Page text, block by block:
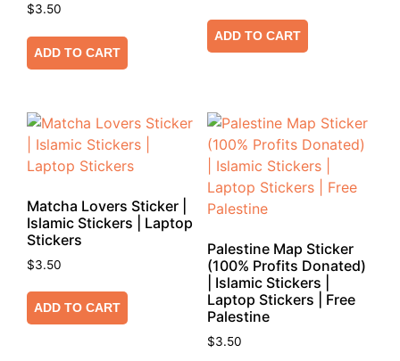
$3.50
ADD TO CART
ADD TO CART
Matcha Lovers Sticker |
Islamic Stickers | Laptop
Stickers
$3.50
ADD TO CART
Palestine Map Sticker
(100% Profits Donated)
| Islamic Stickers |
Laptop Stickers | Free
Palestine
$3.50